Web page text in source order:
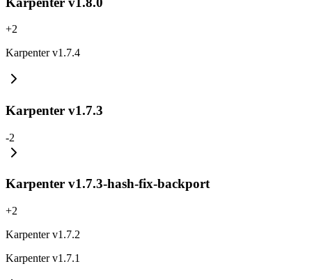
+2
Karpenter v1.7.4
Karpenter v1.7.3
-2
Karpenter v1.7.3-hash-fix-backport
+2
Karpenter v1.7.2
Karpenter v1.7.1